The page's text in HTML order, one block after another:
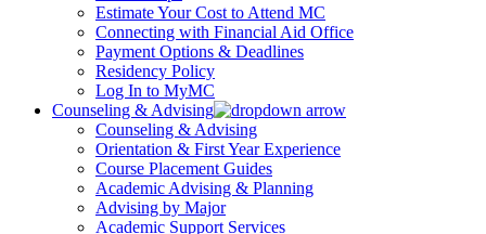
Estimate Your Cost to Attend MC
Connecting with Financial Aid Office
Payment Options & Deadlines
Residency Policy
Log In to MyMC
Counseling & Advising
Counseling & Advising
Orientation & First Year Experience
Course Placement Guides
Academic Advising & Planning
Advising by Major
Academic Support Services